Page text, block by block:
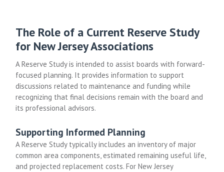
The Role of a Current Reserve Study
for New Jersey Associations
A Reserve Study is intended to assist boards with forward-
focused planning. It provides information to support
discussions related to maintenance and funding while
recognizing that final decisions remain with the board and
its professional advisors.
Supporting Informed Planning
A Reserve Study typically includes an inventory of major
common area components, estimated remaining useful life,
and projected replacement costs. For New Jersey